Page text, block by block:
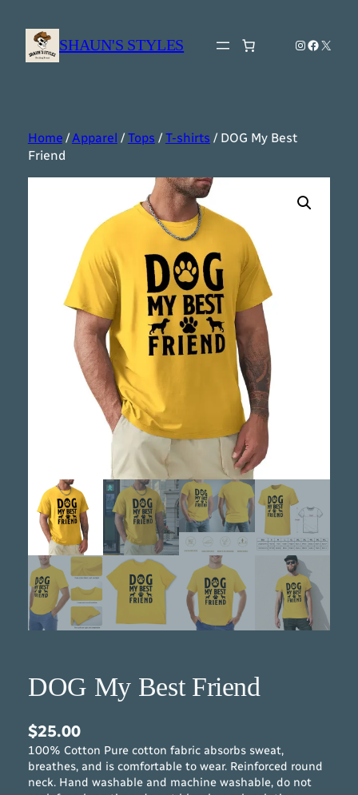
content
SHAUN'S STYLES Instagram
X
Home/Apparel /Tops /T-shirts / DOG My Best
Friend
DOG My Best Friend
$25.00
100% Cotton Pure cotton fabric absorbs sweat,
breathes, and is comfortable to wear. Reinforced round
neck. Hand washable and machine washable, do not